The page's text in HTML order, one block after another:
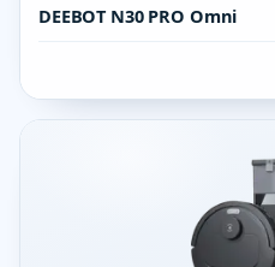
DEEBOT N30 PRO Omni